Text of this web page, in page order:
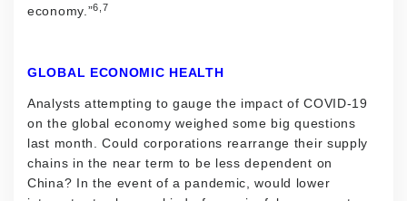
economy.”6,7
GLOBAL ECONOMIC HEALTH
Analysts attempting to gauge the impact of COVID-19
on the global economy weighed some big questions
last month. Could corporations rearrange their supply
chains in the near term to be less dependent on
China? In the event of a pandemic, would lower